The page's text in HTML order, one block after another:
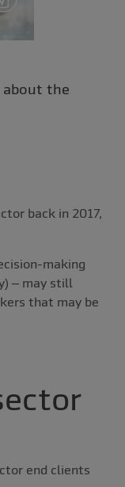
about the
back in 2017,
making
– may still
that may be
end clients